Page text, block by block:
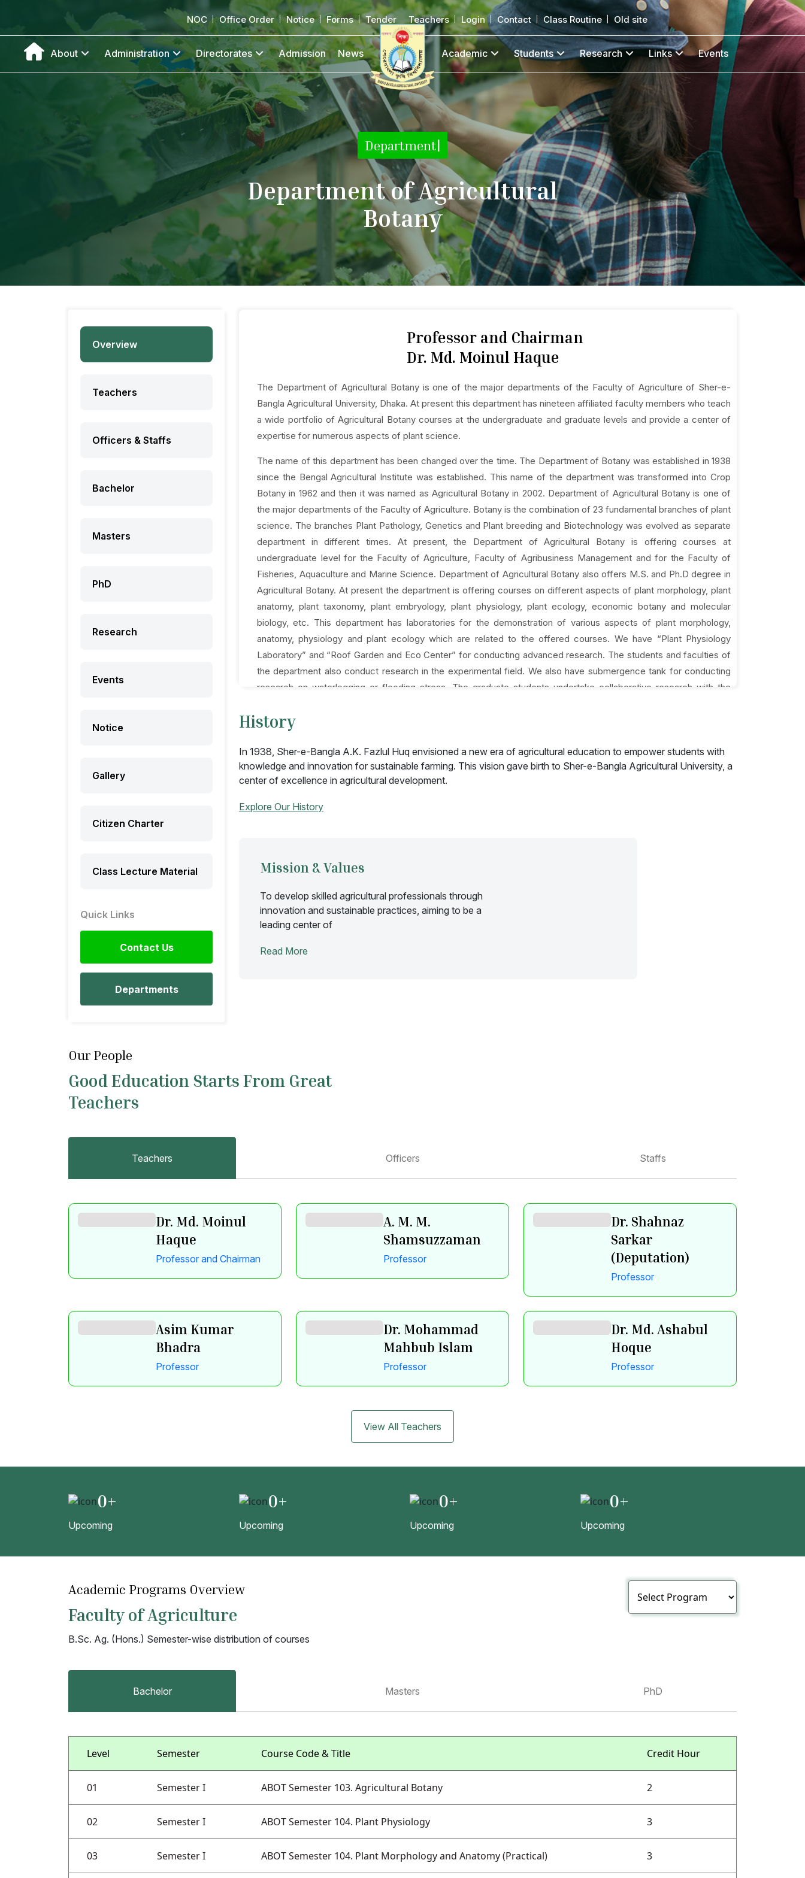
NOC Office Order Notice Forms Tender Teachers Login Contact Class Routine Old site
About Administration Directorates Admission News Academic Students Research Links Events
|
Department of Agricultural
Botany
Overview
Teachers
Officers & Staffs
Bachelor
Masters
PhD
Research
Events
Notice
Gallery
Citizen Charter
Class Lecture Material
Quick Links
Contact Us
Departments
Professor and Chairman
Dr. Md. Moinul Haque
The Department of Agricultural Botany is one of the major departments of the Faculty of Agriculture of Sher-e-
Bangla Agricultural University, Dhaka. At present this department has nineteen affiliated faculty members who teach
a wide portfolio of Agricultural Botany courses at the undergraduate and graduate levels and provide a center of
expertise for numerous aspects of plant science.
The name of this department has been changed over the time. The Department of Botany was established in 1938
since the Bengal Agricultural Institute was established. This name of the department was transformed into Crop
Botany in 1962 and then it was named as Agricultural Botany in 2002. Department of Agricultural Botany is one of
the major departments of the Faculty of Agriculture. Botany is the combination of 23 fundamental branches of plant
science. The branches Plant Pathology, Genetics and Plant breeding and Biotechnology was evolved as separate
department in different times. At present, the Department of Agricultural Botany is offering courses at
undergraduate level for the Faculty of Agriculture, Faculty of Agribusiness Management and for the Faculty of
Fisheries, Aquaculture and Marine Science. Department of Agricultural Botany also offers M.S. and Ph.D degree in
Agricultural Botany. At present the department is offering courses on different aspects of plant morphology, plant
anatomy, plant taxonomy, plant embryology, plant physiology, plant ecology, economic botany and molecular
biology, etc. This department has laboratories for the demonstration of various aspects of plant morphology,
anatomy, physiology and plant ecology which are related to the offered courses. We have “Plant Physiology
Laboratory” and “Roof Garden and Eco Center” for conducting advanced research. The students and faculties of
the department also conduct research in the experimental field. We also have submergence tank for conducting
research on waterlogging or flooding stress. The graduate students undertake collaborative research with the
organizations like Bangladesh Rice Research Institute, Bangladesh Agricultural Research Institute, Bangladesh
History
In 1938, Sher-e-Bangla A.K. Fazlul Huq envisioned a new era of agricultural education to empower students with
knowledge and innovation for sustainable farming. This vision gave birth to Sher-e-Bangla Agricultural University, a
center of excellence in agricultural development.
Explore Our History
Mission & Values
To develop skilled agricultural professionals through
innovation and sustainable practices, aiming to be a
leading center of
Read More
Our People
Good Education Starts From Great
Teachers
Teachers Officers Staffs
Dr. Md. Moinul
Haque
Professor and Chairman
A. M. M.
Shamsuzzaman
Professor
Dr. Shahnaz
Sarkar
(Deputation)
Professor
Asim Kumar
Bhadra
Professor
Dr. Mohammad
Mahbub Islam
Professor
Dr. Md. Ashabul
Hoque
Professor
View All Teachers
0+
Upcoming
0+
Upcoming
0+
Upcoming
0+
Upcoming
Academic Programs Overview
Faculty of Agriculture
B.Sc. Ag. (Hons.) Semester-wise distribution of courses
Bachelor Masters PhD
Level Semester Course Code & Title Credit Hour
01 Semester I ABOT Semester 103. Agricultural Botany 2
02 Semester I ABOT Semester 104. Plant Physiology 3
03 Semester I ABOT Semester 104. Plant Morphology and Anatomy (Practical) 3